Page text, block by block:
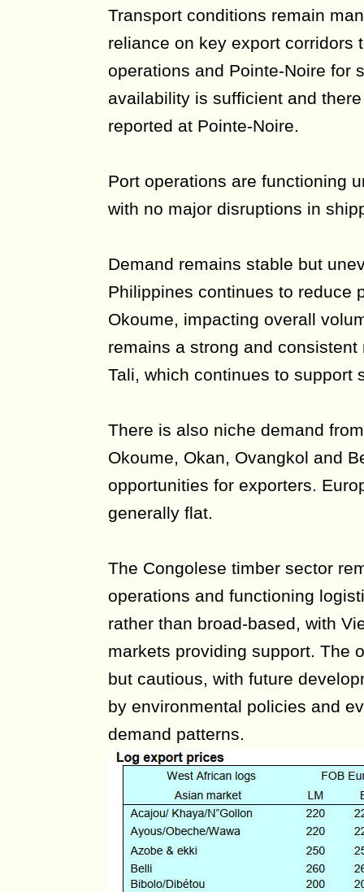
Transport conditions remain
reliance on key export corridors
operations and Pointe-Noire for
availability is sufficient and
reported at Pointe-Noire.
Port operations are functioning
with no major disruptions in
Demand remains stable but
Philippines continues to reduce
Okoume, impacting overall
remains a strong and
Tali, which continues to support
There is also niche demand
Okoume, Okan, Ovangkol and
opportunities for exporters.
generally flat.
The Congolese timber sector
operations and functioning
rather than broad-based, with
markets providing support. The
but cautious, with future
by environmental policies and
demand patterns.